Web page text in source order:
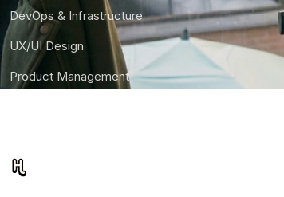
DevOps & Infrastructure
UX/UI Design
Product Management